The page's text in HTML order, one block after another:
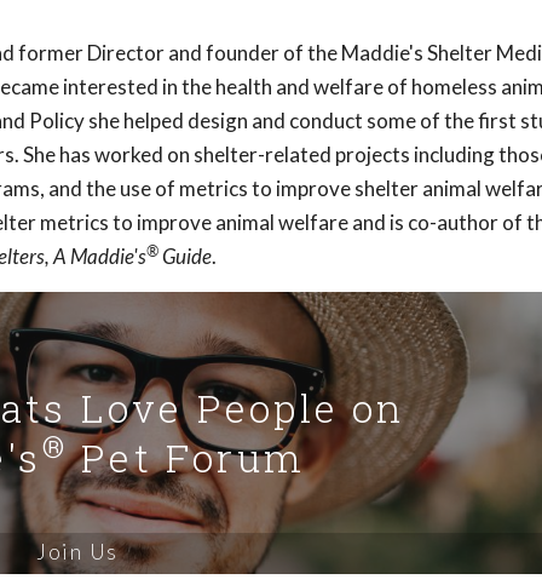
former Director and founder of the Maddie's Shelter
interested in the health and welfare of homeless
Policy she helped design and conduct some of the first
She has worked on shelter-related projects including
and the use of metrics to improve shelter animal
metrics to improve animal welfare and is co-author of
A Maddie's®Guide.
Love People on
®Pet Forum
Join Us